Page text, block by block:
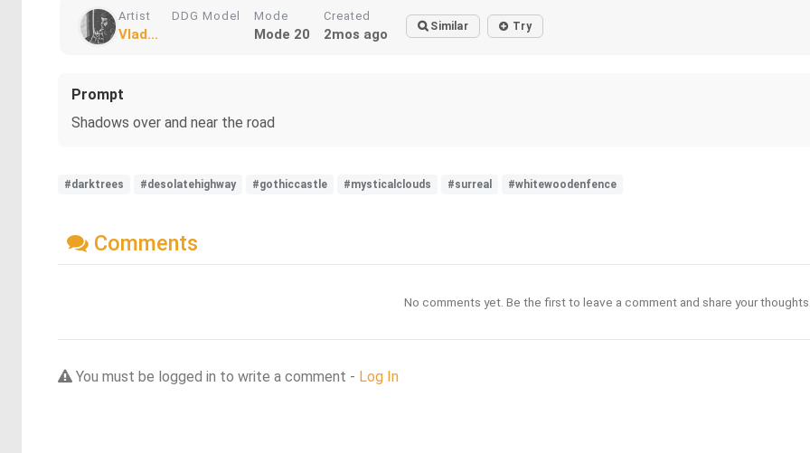
Artist
Vlad...
DDG Model Mode
Mode 20
Created
2mos ago Similar Try
Prompt
Shadows over and near the road
#darktrees #desolatehighway #gothiccastle #mysticalclouds #surreal #whitewoodenfence
Comments
No comments yet. Be the first to leave a comment and share your
You must be logged in to write a comment - Log In